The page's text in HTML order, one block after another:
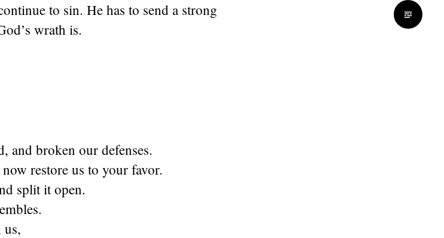
to sin. He has to send a strong
wrath is.
and broken our defenses.
restore us to your favor.
split it open.
us,